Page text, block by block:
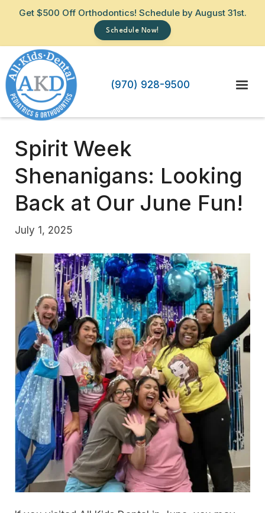
Get $500 Off Orthodontics! Schedule by August 31st.
Schedule Now!
(970) 928-9500
Spirit Week
Shenanigans: Looking
Back at Our June Fun!
July 1, 2025